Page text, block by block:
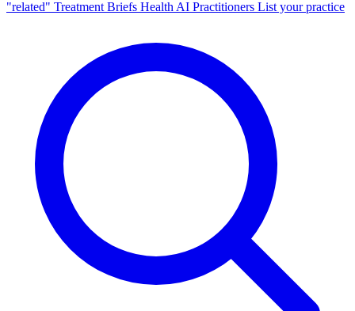
"related" Treatment Briefs Health AI Practitioners List your practice